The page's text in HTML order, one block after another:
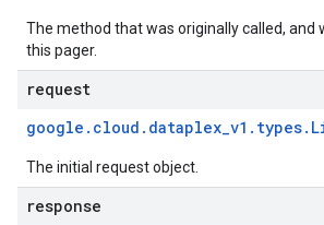
The method that was originally called, and
this pager.
request
google . cloud . dataplex_v1 . types.
The initial request object.
response